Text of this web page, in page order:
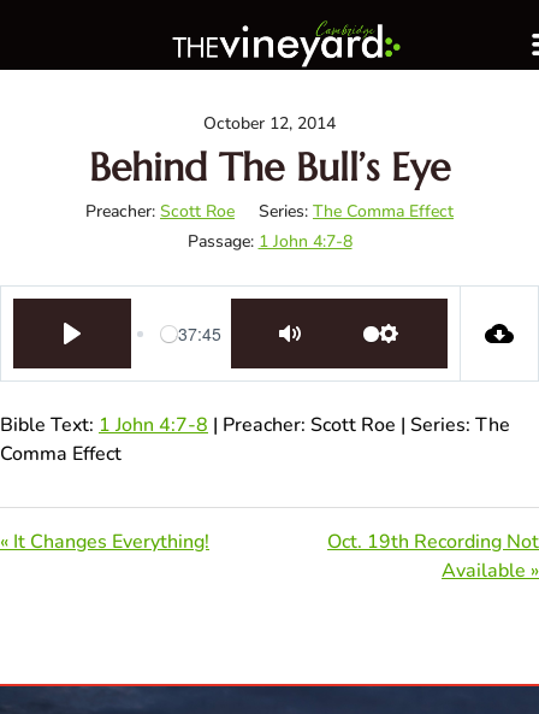
October 12, 2014
Behind The Bull’s Eye
Preacher: Scott Roe Series: The Comma Effect
Passage: 1 John 4:7-8
-37:45
Bible Text: 1 John 4:7-8 | Preacher: Scott Roe | Series: The
Comma Effect
« It Changes Everything!
Oct. 19th Recording Not
Available »